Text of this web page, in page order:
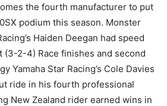
the fourth manufacturer to put
podium this season. Monster
Haiden Deegan had speed
2-4) Race finishes and second
Yamaha Star Racing’s Cole Davies
ride in his fourth professional
New Zealand rider earned wins in